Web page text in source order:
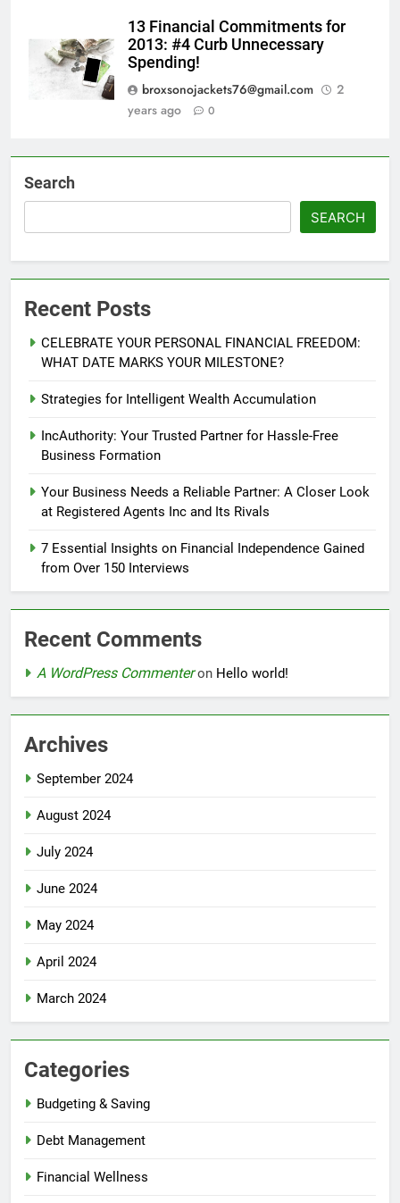
13 Financial Commitments for
2013: #4 Curb Unnecessary
Spending!
broxsonojackets76@gmail.com
2
years ago
0
Search
SEARCH
Recent Posts
CELEBRATE YOUR PERSONAL FINANCIAL FREEDOM:
WHAT DATE MARKS YOUR MILESTONE?
Strategies for Intelligent Wealth Accumulation
IncAuthority: Your Trusted Partner for Hassle-Free
Business Formation
Your Business Needs a Reliable Partner: A Closer Look
at Registered Agents Inc and Its Rivals
7 Essential Insights on Financial Independence Gained
from Over 150 Interviews
Recent Comments
A WordPress Commenteron Hello world!
Archives
September 2024
August 2024
July 2024
June 2024
May 2024
April 2024
March 2024
Categories
Budgeting & Saving
Debt Management
Financial Wellness